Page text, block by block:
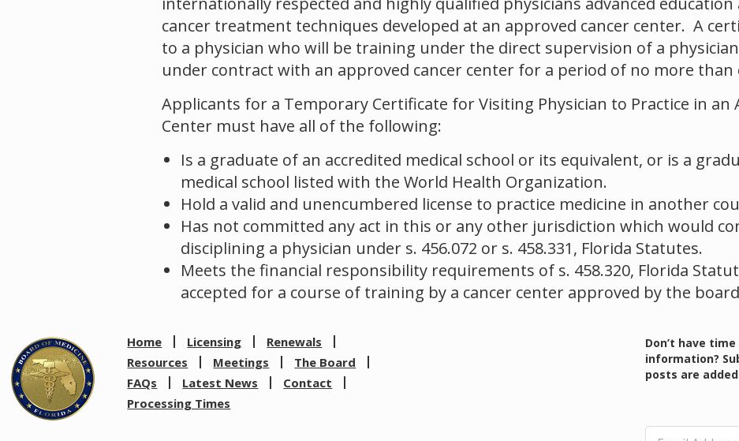
cancer treatment techniques developed at an approved cancer center. A
to a physician who will be training under the direct supervision of a
under contract with an approved cancer center for a period of no more than
Applicants for a Temporary Certificate for Visiting Physician to Practice in an
Center must have all of the following:
Is a graduate of an accredited medical school or its equivalent, or is a
medical school listed with the World Health Organization.
Hold a valid and unencumbered license to practice medicine in another
Has not committed any act in this or any other jurisdiction which would
disciplining a physician under s. 456.072 or s. 458.331, Florida Statutes.
Meets the financial responsibility requirements of s. 458.320, Florida
accepted for a course of training by a cancer center approved by the
Home Licensing
Renewals
Resources
Meetings
The Board
FAQs
Latest News
Contact
Processing Times
Don’t have
information?
posts are
E